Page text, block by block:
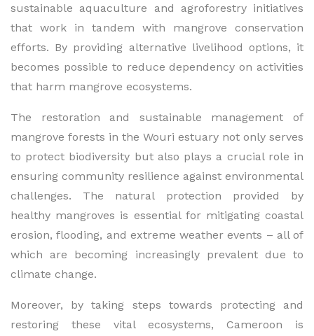
sustainable aquaculture and agroforestry initiatives
that work in tandem with mangrove conservation
efforts. By providing alternative livelihood options, it
becomes possible to reduce dependency on activities
that harm mangrove ecosystems.
The restoration and sustainable management of
mangrove forests in the Wouri estuary not only serves
to protect biodiversity but also plays a crucial role in
ensuring community resilience against environmental
challenges. The natural protection provided by
healthy mangroves is essential for mitigating coastal
erosion, flooding, and extreme weather events – all of
which are becoming increasingly prevalent due to
climate change.
Moreover, by taking steps towards protecting and
restoring these vital ecosystems, Cameroon is